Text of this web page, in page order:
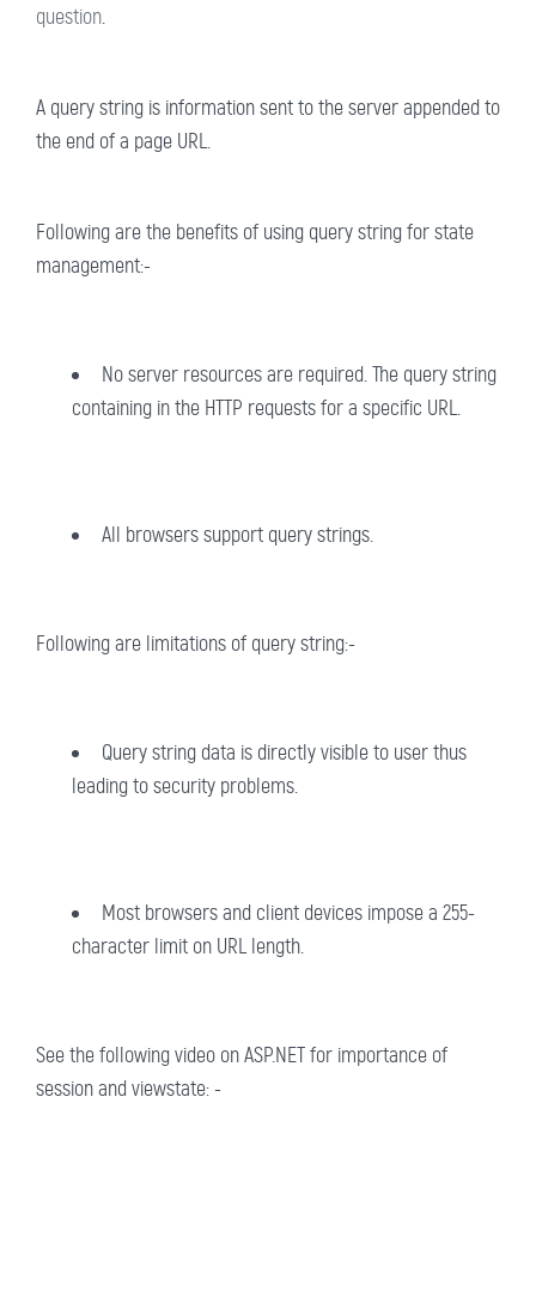
question.
A query string is information sent to the server appended to
the end of a page URL.
Following are the benefits of using query string for state
management:-
No server resources are required. The query string
containing in the HTTP requests for a specific URL.
All browsers support query strings.
Following are limitations of query string:-
Query string data is directly visible to user thus
leading to security problems.
Most browsers and client devices impose a 255-
character limit on URL length.
See the following video on ASP.NET for importance of
session and viewstate: -